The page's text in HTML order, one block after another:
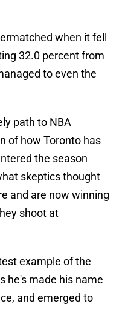
when it fell
32.0 percent from
to even the
path to NBA
of how Toronto has
the season
skeptics thought
and are now winning
shoot at
example of the
he's made his name
and emerged to